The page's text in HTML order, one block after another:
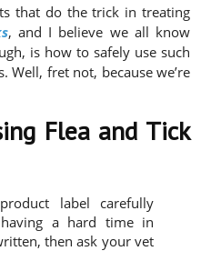
that do the trick in treating
, and I believe we all know
is how to safely use such
Well, fret not, because we’re
Flea and Tick
label carefully
a hard time in
then ask your vet